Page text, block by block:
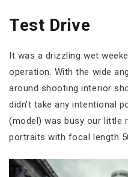
Test Drive
It was a drizzling wet
operation. With the wide
around shooting interior
didn’t take any intentional
(model) was busy our little
portraits with focal length